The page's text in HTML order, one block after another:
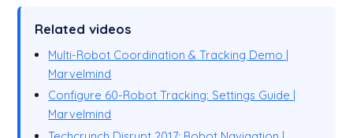
Related videos
Multi-Robot Coordination & Tracking Demo |
Marvelmind
Configure 60-Robot Tracking: Settings Guide |
Marvelmind